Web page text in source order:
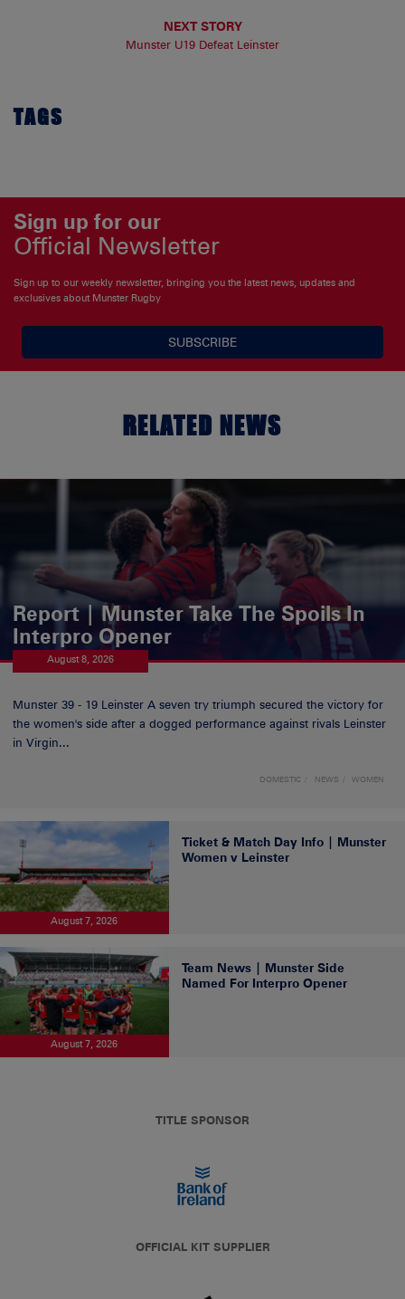
NEXT STORY
Munster U19 Defeat Leinster
TAGS
Sign up for our
Official Newsletter
Sign up to our weekly newsletter, bringing you the latest news, updates and
exclusives about Munster Rugby
SUBSCRIBE
RELATED NEWS
Report | Munster Take The Spoils In
Interpro Opener
August 8, 2026
Munster 39 - 19 Leinster A seven try triumph secured the victory for
the women's side after a dogged performance against rivals Leinster
in Virgin...
DOMESTIC NEWS WOMEN
August 7, 2026
Ticket & Match Day Info | Munster
Women v Leinster
August 7, 2026
Team News | Munster Side
Named For Interpro Opener
TITLE SPONSOR
OFFICIAL KIT SUPPLIER